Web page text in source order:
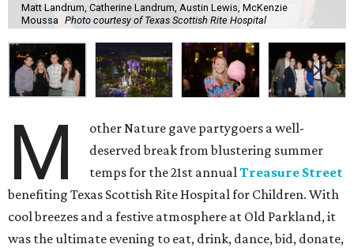
Matt Landrum, Catherine Landrum, Austin Lewis, McKenzie
Moussa Photo courtesy of Texas Scottish Rite Hospital
M
other Nature gave partygoers a well-
deserved break from blustering summer
temps for the 21st annualTreasure Street
benefiting Texas Scottish Rite Hospital for Children. With
cool breezes and a festive atmosphere at Old Parkland, it
was the ultimate evening to eat, drink, dance, bid, donate,